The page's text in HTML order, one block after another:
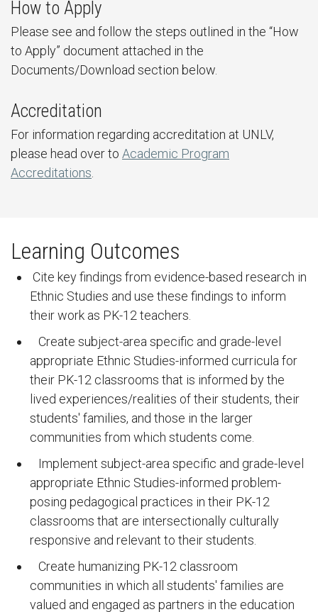
How to Apply
Please see and follow the steps outlined in the “How
to Apply” document attached in the
Documents/Download section below.
Accreditation
For information regarding accreditation at UNLV,
please head over to Academic Program
Accreditations
Learning Outcomes
Cite key findings from evidence-based research in
Ethnic Studies and use these findings to inform
their work as PK-12 teachers.
Create subject-area specific and grade-level
appropriate Ethnic Studies-informed curricula for
their PK-12 classrooms that is informed by the
lived experiences/realities of their students, their
students' families, and those in the larger
communities from which students come.
Implement subject-area specific and grade-level
appropriate Ethnic Studies-informed problem-
posing pedagogical practices in their PK-12
classrooms that are intersectionally culturally
responsive and relevant to their students.
Create humanizing PK-12 classroom
communities in which all students' families are
valued and engaged as partners in the education